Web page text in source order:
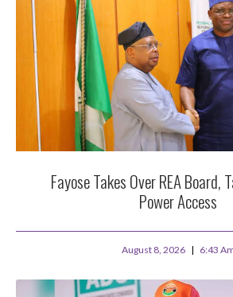
Fayose Takes Over REA Board,
Power Access
August 8, 2026 6:43